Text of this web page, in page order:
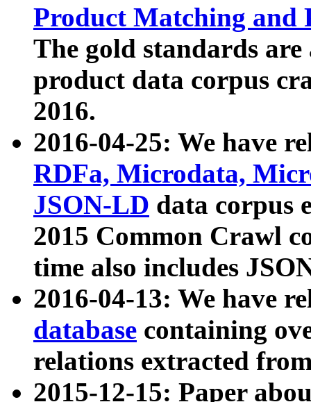
Product Matching and
The gold standards
product data corpus
2016.
2016-04-25: We have
RDFa, Microdata,
JSON-LD data corpus
2015 Common Crawl
time also includes
2016-04-13: We have
database containing
relations extracted
2015-12-15: Paper